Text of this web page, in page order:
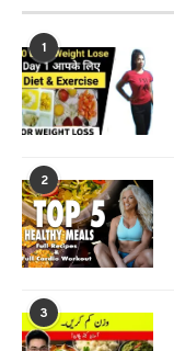
1
2
3